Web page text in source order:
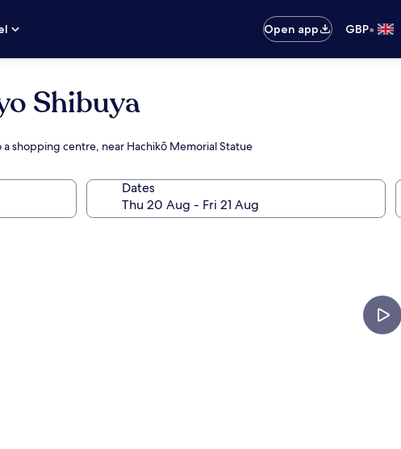
Open app GBP•
Shibuya
shopping centre, near Hachikō Memorial Statue
Dates